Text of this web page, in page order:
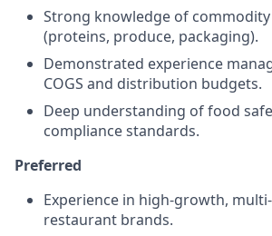
Strong knowledge of
(proteins, produce, packaging).
Demonstrated experience
COGS and distribution budgets.
Deep understanding of food
compliance standards.
Preferred
Experience in high-growth,
restaurant brands.